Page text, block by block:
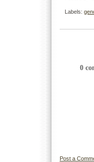
Labels:
0
Post a